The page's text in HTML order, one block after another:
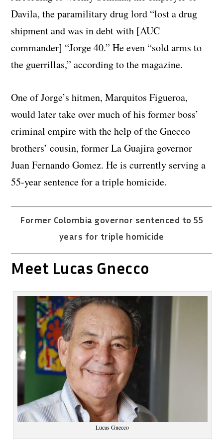
Davila, the paramilitary drug lord “lost a drug
shipment and was in debt with [AUC
commander] “Jorge 40.” He even “sold arms to
the guerrillas,” according to the magazine.
One of Jorge’s hitmen, Marquitos Figueroa,
would later take over much of his former boss’
criminal empire with the help of the Gnecco
brothers’ cousin, former La Guajira governor
Juan Fernando Gomez. He is currently serving a
55-year sentence for a triple homicide.
Former Colombia governor sentenced to 55
years for triple homicide
Meet Lucas Gnecco
Lucas Gnecco